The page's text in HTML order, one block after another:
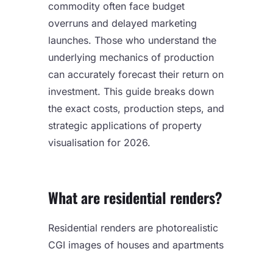
commodity often face budget
overruns and delayed marketing
launches. Those who understand the
underlying mechanics of production
can accurately forecast their return on
investment. This guide breaks down
the exact costs, production steps, and
strategic applications of property
visualisation for 2026.
What are residential renders?
Residential renders are photorealistic
CGI images of houses and apartments